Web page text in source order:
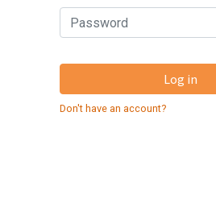
Log in
Don't have an account?